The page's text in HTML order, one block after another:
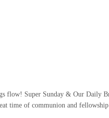
flow! Super Sunday & Our Daily
time of communion and